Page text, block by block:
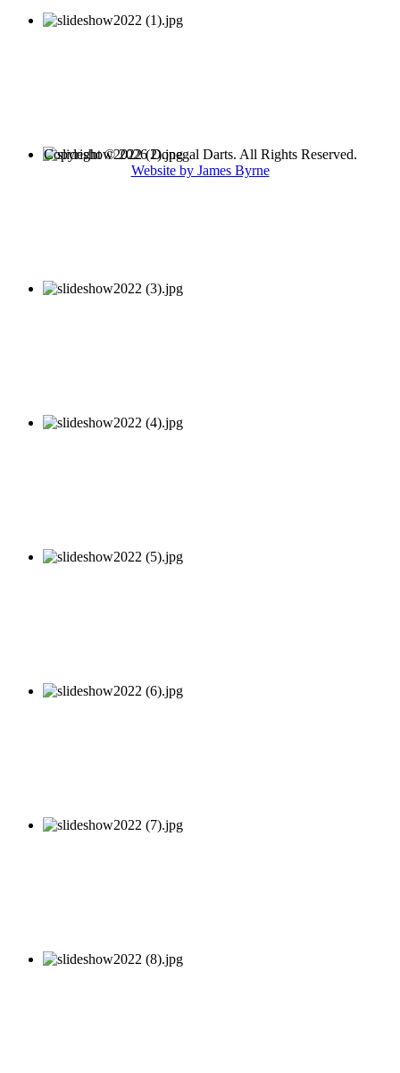
Copyright © 2026 Donegal Darts. All Rights Reserved.
Website by James Byrne